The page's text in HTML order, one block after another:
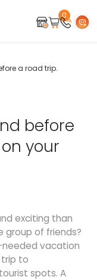
0
a road trip.
before
your
exciting than
group of friends?
vacation
to
spots. A